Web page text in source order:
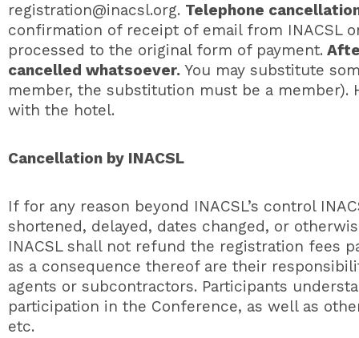
registration@inacsl.org. Telephone
confirmation of receipt of email from INACSL
processed to the original form of payment.
cancelled whatsoever. You may substitute
member, the substitution must be a
with the hotel.
Cancellation by INACSL
If for any reason beyond INACSL’s control
shortened, delayed, dates changed, or
INACSL shall not refund the registration fees
as a consequence thereof are their
agents or subcontractors. Participants
participation in the Conference, as well as
etc.